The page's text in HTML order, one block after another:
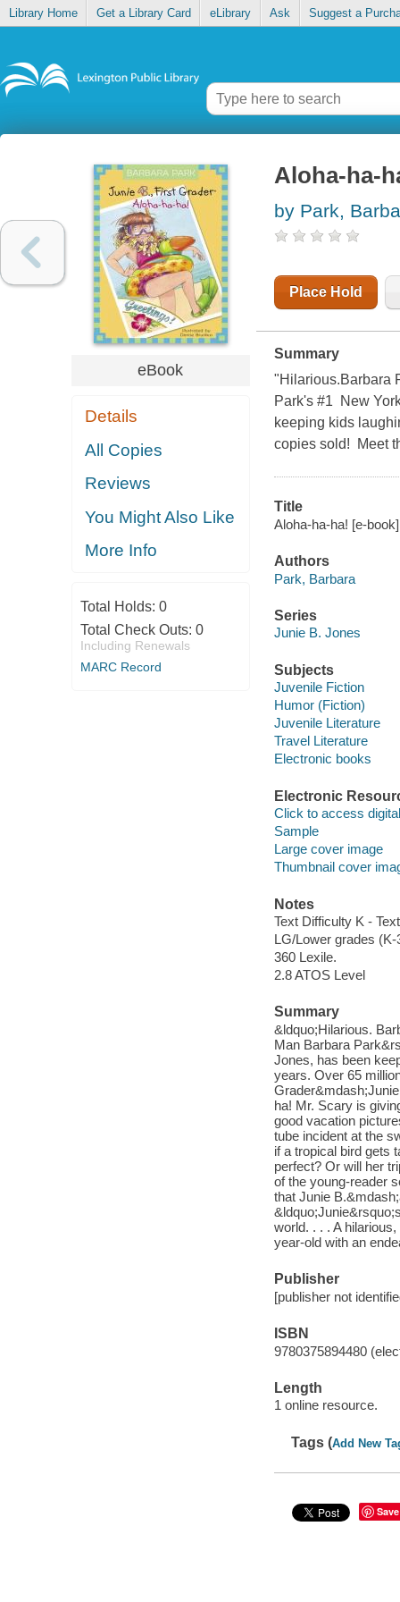
Library Home Get a Library Card eLibrary Ask Suggest a
eBook
Details
All Copies
Reviews
You Might Also Like
More Info
Total Holds: 0
Total Check Outs: 0
Including Renewals
MARC Record
Aloha-ha-
by Park,
Place Hold
Summary
"Hilarious.Barbara
Park's #1 New
keeping kids
copies sold! Meet
Title
Aloha-ha-ha! [e-
Authors
Park, Barbara
Series
Junie B. Jones
Subjects
Juvenile Fiction
Humor (Fiction)
Juvenile Literature
Travel Literature
Electronic books
Electronic
Click to access
Sample
Large cover image
Thumbnail cover
Notes
Text Difficulty K -
LG/Lower grades (K-
360 Lexile.
2.8 ATOS Level
Summary
&ldquo;Hilarious.
Man Barbara
Jones, has been
years. Over 65
ha! Mr. Scary is
good vacation
tube incident at the
if a tropical bird gets
perfect? Or will her
of the young-reader
that Junie
world. . . . A
year-old with an
Publisher
[publisher not
ISBN
9780375894480
Length
1 online resource.
Tags (Add New
Save